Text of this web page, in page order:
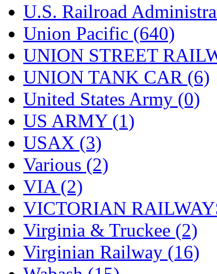
U.S. Railroad
Union Pacific (640)
UNION STREET
UNION TANK CAR (6)
United States Army (0)
US ARMY (1)
USAX (3)
Various (2)
VIA (2)
VICTORIAN
Virginia & Truckee (2)
Virginian Railway (16)